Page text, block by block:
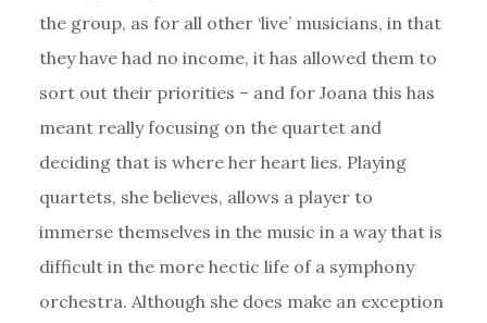
the group, as for all other ‘live’ musicians, in that
they have had no income, it has allowed them to
sort out their priorities – and for Joana this has
meant really focusing on the quartet and
deciding that is where her heart lies. Playing
quartets, she believes, allows a player to
immerse themselves in the music in a way that is
difficult in the more hectic life of a symphony
orchestra. Although she does make an exception